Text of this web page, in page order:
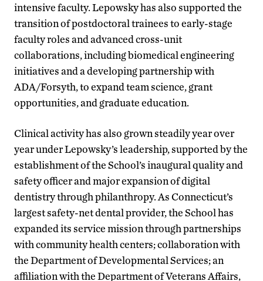
intensive faculty. Lepowsky has also supported the
transition of postdoctoral trainees to early-stage
faculty roles and advanced cross-unit
collaborations, including biomedical engineering
initiatives and a developing partnership with
ADA/Forsyth, to expand team science, grant
opportunities, and graduate education.
Clinical activity has also grown steadily year over
year under Lepowsky’s leadership, supported by the
establishment of the School’s inaugural quality and
safety officer and major expansion of digital
dentistry through philanthropy. As Connecticut’s
largest safety-net dental provider, the School has
expanded its service mission through partnerships
with community health centers; collaboration with
the Department of Developmental Services; an
affiliation with the Department of Veterans Affairs,